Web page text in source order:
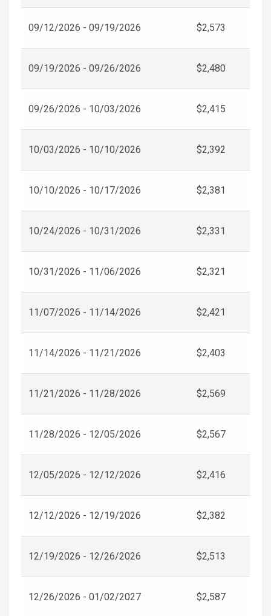
09/12/2026 - 09/19/2026 $2,573
09/19/2026 - 09/26/2026 $2,480
09/26/2026 - 10/03/2026 $2,415
10/03/2026 - 10/10/2026 $2,392
10/10/2026 - 10/17/2026 $2,381
10/24/2026 - 10/31/2026 $2,331
10/31/2026 - 11/06/2026 $2,321
11/07/2026 - 11/14/2026 $2,421
11/14/2026 - 11/21/2026 $2,403
11/21/2026 - 11/28/2026 $2,569
11/28/2026 - 12/05/2026 $2,567
12/05/2026 - 12/12/2026 $2,416
12/12/2026 - 12/19/2026 $2,382
12/19/2026 - 12/26/2026 $2,513
12/26/2026 - 01/02/2027 $2,587